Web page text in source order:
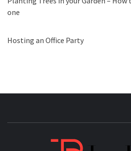
one
Hosting an Office Party